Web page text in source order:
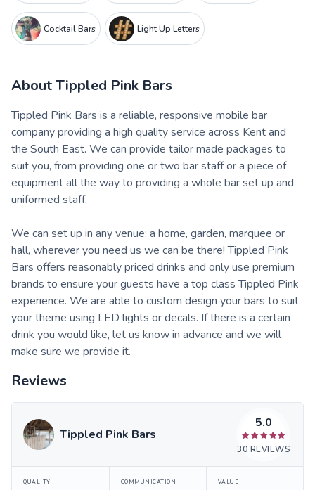
Cocktail Bars Light Up Letters
AboutTippled Pink Bars
Tippled Pink Bars is a reliable, responsive mobile bar
company providing a high quality service across Kent and
the South East. We can provide tailor made packages to
suit you, from providing one or two bar staff or a piece of
equipment all the way to providing a whole bar set up and
uniformed staff.
We can set up in any venue: a home, garden, marquee or
hall, wherever you need us we can be there! Tippled Pink
Bars offers reasonably priced drinks and only use premium
brands to ensure your guests have a top class Tippled Pink
experience. We are able to custom design your bars to suit
your theme using LED lights or decals. If there is a certain
drink you would like, let us know in advance and we will
make sure we provide it.
Reviews
Tippled Pink Bars
5.0
30 REVIEWS
QUALITY COMMUNICATION VALUE